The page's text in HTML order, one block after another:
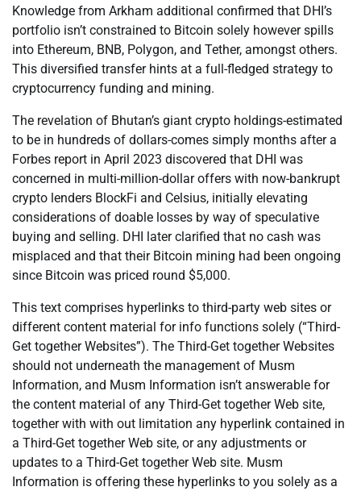
Knowledge from Arkham additional confirmed that DHI’s
portfolio isn’t constrained to Bitcoin solely however spills
into Ethereum, BNB, Polygon, and Tether, amongst others.
This diversified transfer hints at a full-fledged strategy to
cryptocurrency funding and mining.
The revelation of Bhutan’s giant crypto holdings-estimated
to be in hundreds of dollars-comes simply months after a
Forbes report in April 2023 discovered that DHI was
concerned in multi-million-dollar offers with now-bankrupt
crypto lenders BlockFi and Celsius, initially elevating
considerations of doable losses by way of speculative
buying and selling. DHI later clarified that no cash was
misplaced and that their Bitcoin mining had been ongoing
since Bitcoin was priced round $5,000.
This text comprises hyperlinks to third-party web sites or
different content material for info functions solely (“Third-
Get together Websites”). The Third-Get together Websites
should not underneath the management of Musm
Information, and Musm Information isn’t answerable for
the content material of any Third-Get together Web site,
together with with out limitation any hyperlink contained in
a Third-Get together Web site, or any adjustments or
updates to a Third-Get together Web site. Musm
Information is offering these hyperlinks to you solely as a